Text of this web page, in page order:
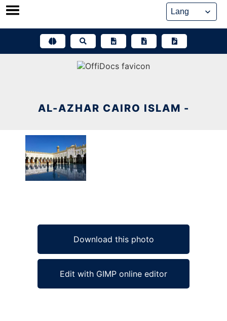
Skip
AL-AZHAR CAIRO ISLAM -
Download this photo
Edit with GIMP online editor